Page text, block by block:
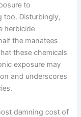
to
too. Disturbingly,
herbicide
the manatees
these chemicals
exposure may
and underscores
damning cost of